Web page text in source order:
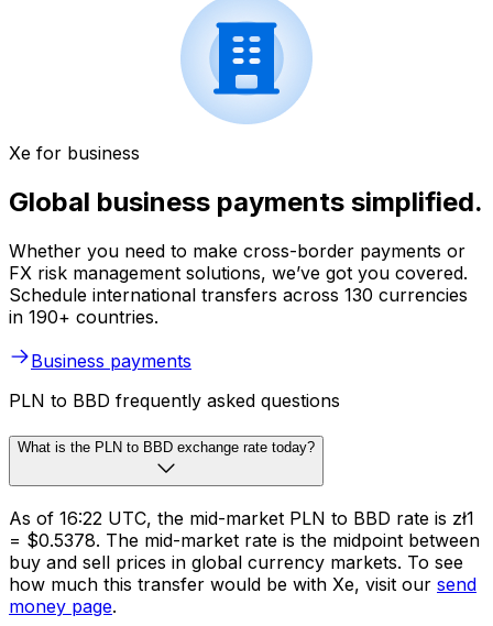
Xe for business
Global business payments simplified.
Whether you need to make cross-border payments or
FX risk management solutions, we’ve got you covered.
Schedule international transfers across 130 currencies
in 190+ countries.
Business payments
PLN to BBD frequently asked questions
What is the PLN to BBD exchange rate today?
As of 16:22 UTC, the mid-market PLN to BBD rate is zł1
= $0.5378. The mid-market rate is the midpoint between
buy and sell prices in global currency markets. To see
how much this transfer would be with Xe, visit our send
money page.